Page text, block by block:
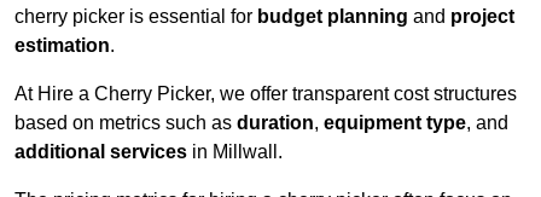
cherry picker is essential for budget planning and project
estimation.
At Hire a Cherry Picker, we offer transparent cost structures
based on metrics such as duration, equipment type, and
additional services in Millwall.